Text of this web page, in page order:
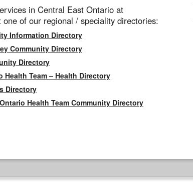
in Central East Ontario at
one of our regional / speciality directories:
Information Directory
Community Directory
Directory
Health Team – Health Directory
Directory
Health Team Community Directory